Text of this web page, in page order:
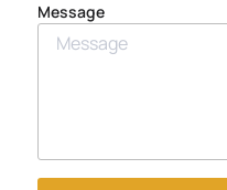
Message